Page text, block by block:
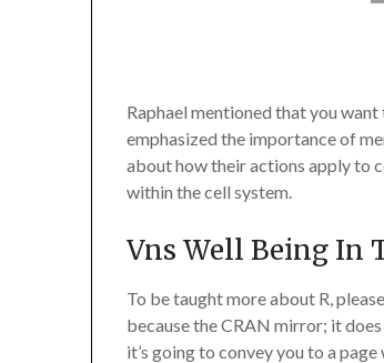
Raphael mentioned that you
emphasized the importance of
about how their actions apply to
within the cell system.
Vns Well Being In
To be taught more about R,
because the CRAN mirror; it
it’s going to convey you to a